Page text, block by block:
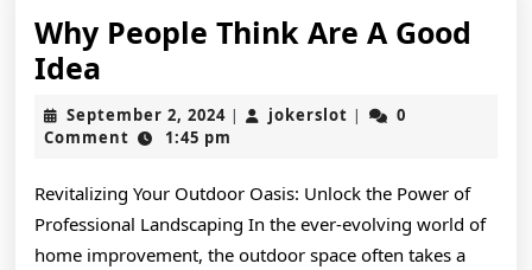
Why People Think Are A Good
Idea
People
Think
A
Good
September 2, 2024September
2,
| jokerslot jokerslot
|
0
Comment
1:45 pm
Revitalizing Your Outdoor Oasis: Unlock the Power of
Professional Landscaping In the ever-evolving world of
home improvement, the outdoor space often takes a